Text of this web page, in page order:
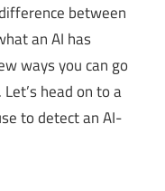
between
an AI has
ways you can go
head on to a
to detect an AI-